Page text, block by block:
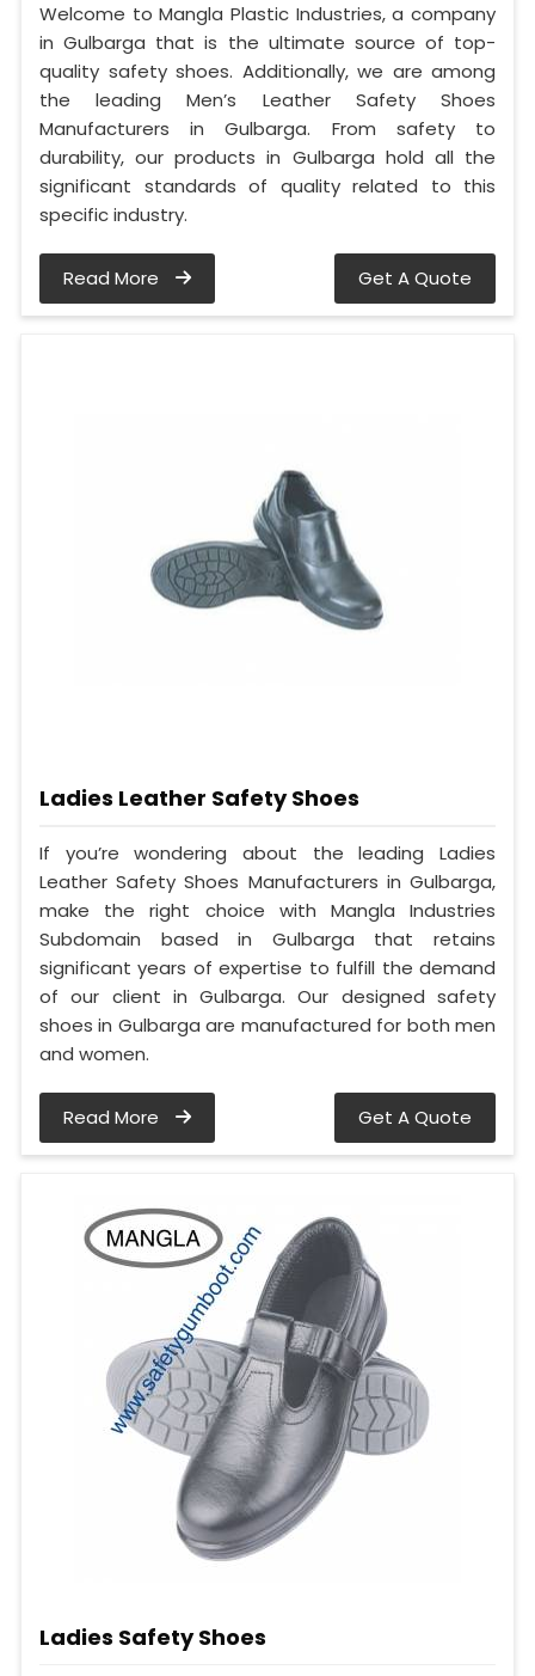
Welcome to Mangla Plastic Industries, a company
in Gulbarga that is the ultimate source of top-
quality safety shoes. Additionally, we are among
the leading Men’s Leather Safety Shoes
Manufacturers in Gulbarga. From safety to
durability, our products in Gulbarga hold all the
significant standards of quality related to this
specific industry.
Read More Get A Quote
Ladies Leather Safety Shoes
If you’re wondering about the leading Ladies
Leather Safety Shoes Manufacturers in Gulbarga,
make the right choice with Mangla Industries
Subdomain based in Gulbarga that retains
significant years of expertise to fulfill the demand
of our client in Gulbarga. Our designed safety
shoes in Gulbarga are manufactured for both men
and women.
Read More Get A Quote
Ladies Safety Shoes